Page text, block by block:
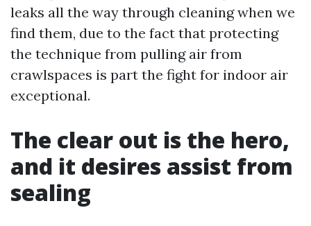
leaks all the way through cleaning when we
find them, due to the fact that protecting
the technique from pulling air from
crawlspaces is part the fight for indoor air
exceptional.
The clear out is the hero,
and it desires assist from
sealing